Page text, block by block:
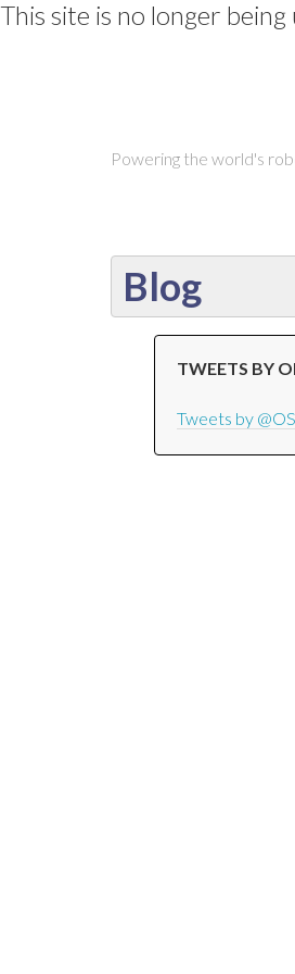
This site is no longer
Powering the world's
Blog
TWEETS BY
Tweets by